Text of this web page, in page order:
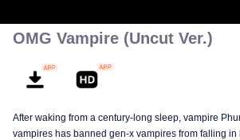
OMG Vampire (Uncut Ver.)
After waking from a century-long sleep, vampire
vampires has banned gen-x vampires from falling in